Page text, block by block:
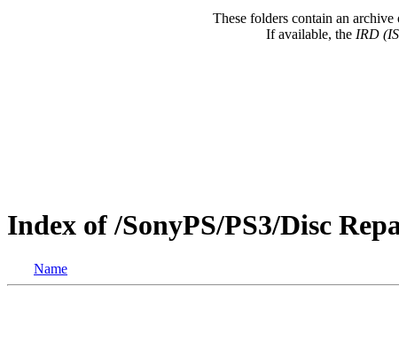
These folders contain an archive
If available, the IRD
Index of /SonyPS/PS3/Disc
Name